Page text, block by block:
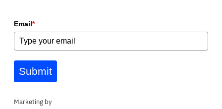
Email*
Submit
Marketing by